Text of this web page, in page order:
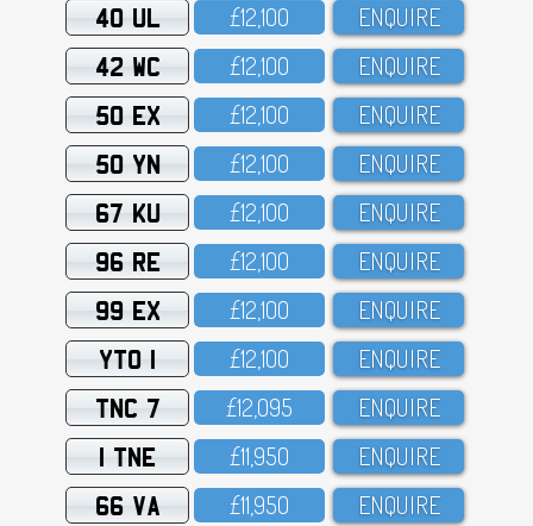
40 UL £12,1OO ENQUIRE
42 WC £12,1OO ENQUIRE
50 EX £12,1OO ENQUIRE
50 YN £12,1OO ENQUIRE
67 KU £12,1OO ENQUIRE
96 RE £12,1OO ENQUIRE
99 EX £12,1OO ENQUIRE
YTO 1 £12,1OO ENQUIRE
TNC 7 £12,O95 ENQUIRE
1 TNE £11,95O ENQUIRE
66 VA £11,95O ENQUIRE